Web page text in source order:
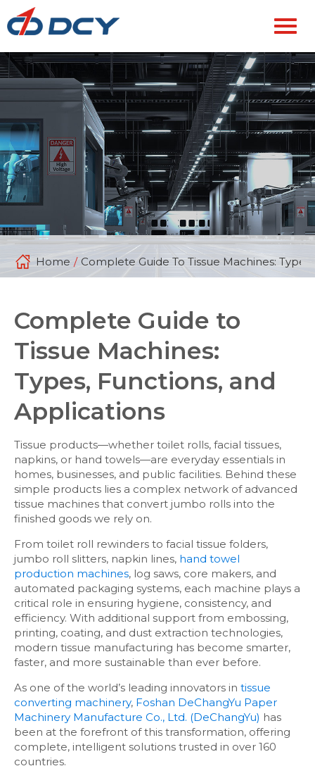
Home / Complete Guide To Tissue Machines:
Complete Guide to
Tissue Machines:
Types, Functions, and
Applications
Tissue products—whether toilet rolls, facial tissues,
napkins, or hand towels—are everyday essentials in
homes, businesses, and public facilities. Behind these
simple products lies a complex network of advanced
tissue machines that convert jumbo rolls into the
finished goods we rely on.
From toilet roll rewinders to facial tissue folders,
jumbo roll slitters, napkin lines, hand towel
production machines, log saws, core makers, and
automated packaging systems, each machine plays a
critical role in ensuring hygiene, consistency, and
efficiency. With additional support from embossing,
printing, coating, and dust extraction technologies,
modern tissue manufacturing has become smarter,
faster, and more sustainable than ever before.
As one of the world’s leading innovators in tissue
converting machinery, Foshan DeChangYu Paper
Machinery Manufacture Co., Ltd. (DeChangYu) has
been at the forefront of this transformation, offering
complete, intelligent solutions trusted in over 160
countries.